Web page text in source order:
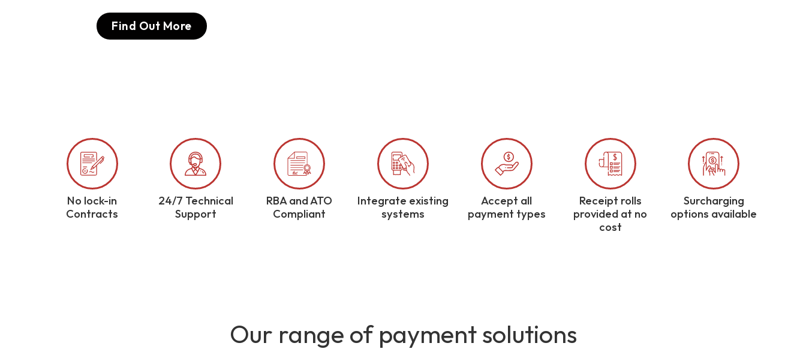
Find Out More
No lock-in
Contracts
24/7 Technical
Support
RBA and ATO
Compliant
Integrate existing
systems
Accept all
payment types
Receipt rolls
provided at no
cost
Surcharging
options available
Our range of payment solutions